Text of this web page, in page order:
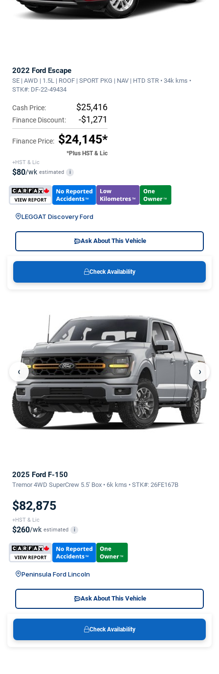
2022 Ford Escape
SE | AWD | 1.5L | ROOF | SPORT PKG | NAV | HTD STR • 34k kms •
STK#: DF-22-49434
Cash Price: $25,416
Finance Discount: -$1,271
Finance Price: $24,145*
*Plus HST & Lic
+HST & Lic
$80/wk estimated i
LEGGAT Discovery Ford
Ask About This Vehicle
Check Availability
‹ ›
2025 Ford F-150
Tremor 4WD SuperCrew 5.5' Box • 6k kms • STK#: 26FE167B
$82,875
+HST & Lic
$260/wk estimated i
Peninsula Ford Lincoln
Ask About This Vehicle
Check Availability